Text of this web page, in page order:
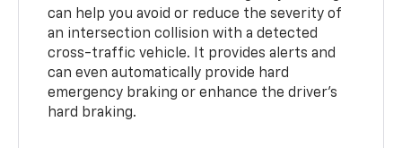
can help you avoid or reduce the severity of
an intersection collision with a detected
cross-traffic vehicle. It provides alerts and
can even automatically provide hard
emergency braking or enhance the driver’s
hard braking.